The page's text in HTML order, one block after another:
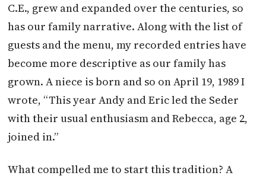
C.E., grew and expanded over the centuries, so
has our family narrative. Along with the list of
guests and the menu, my recorded entries have
become more descriptive as our family has
grown. A niece is born and so on April 19, 1989 I
wrote, “This year Andy and Eric led the Seder
with their usual enthusiasm and Rebecca, age 2,
joined in.”
What compelled me to start this tradition? A